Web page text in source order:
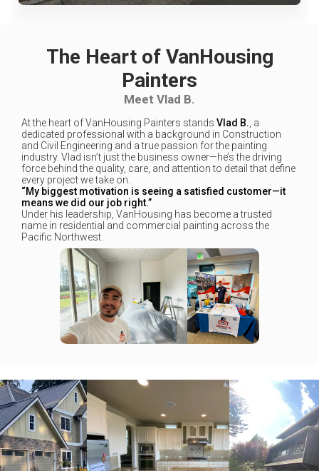
The Heart of VanHousing
Painters
Meet Vlad B.
At the heart of VanHousing Painters stands Vlad B. , a
dedicated professional with a background in Construction
and Civil Engineering and a true passion for the painting
industry. Vlad isn’t just the business owner—he’s the driving
force behind the quality, care, and attention to detail that define
every project we take on.
“My biggest motivation is seeing a satisfied customer—it
means we did our job right.”
Under his leadership, VanHousing has become a trusted
name in residential and commercial painting across the
Pacific Northwest.